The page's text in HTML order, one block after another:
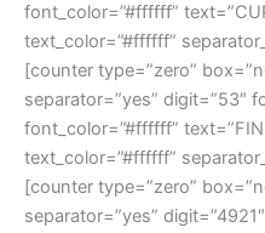
font_color=”#ffffff”
text_color=”#ffffff”
[counter type=”zero”
separator=”yes” digit=”53″
font_color=”#ffffff”
text_color=”#ffffff”
[counter type=”zero”
separator=”yes”